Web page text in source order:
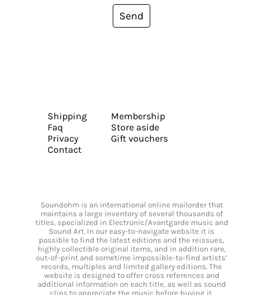
Send
Shipping
Faq
Privacy
Contact
Membership
Store aside
Gift vouchers
Soundohm is an international online mailorder that
maintains a large inventory of several thousands of
titles, specialized in Electronic/Avantgarde music and
Sound Art. In our easy-to-navigate website it is
possible to find the latest editions and the reissues,
highly collectible original items, and in addition rare,
out-of-print and sometime impossible-to-find artists’
records, multiples and limited gallery editions. The
website is designed to offer cross references and
additional information on each title, as well as sound
clips to appreciate the music before buying it.